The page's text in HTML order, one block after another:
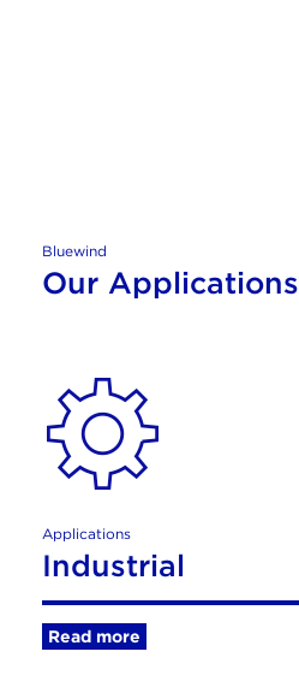
Bluewind
Our Applications
Applications
Industrial
Read more